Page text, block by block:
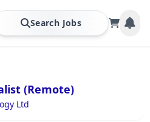
Search Jobs
(Remote)
Ltd